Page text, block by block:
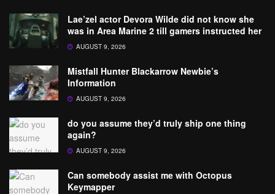
Lae’zel actor Devora Wilde did not know she
was in Area Marine 2 till gamers instructed her
AUGUST 9, 2026
Mistfall Hunter Blackarrow Newbie’s
Information
AUGUST 9, 2026
do you assume they’d truly ship one thing
again?
AUGUST 9, 2026
Can somebody assist me with Octopus
Keymapper